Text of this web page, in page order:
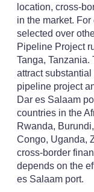
location, cross-
in the market.
selected over
Pipeline Project
Tanga,
attract
pipeline project
Dar es Salaam
countries in the
Rwanda,
Congo, Uganda,
cross-border
depends on the
es Salaam port.